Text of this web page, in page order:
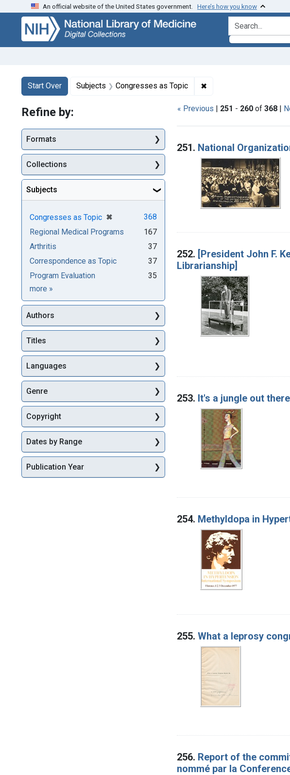
Skip
search
Skip to
main
content
Skip
first
result
An official website of the United States government. Here’s how you know
search for
Search
Search Constraints
Start Over
You searched for:Subjects Congresses as Topic ✖
« Previous | 251 - 260 of 368 |
Search Results
251. National
252. [President John F.
Librarianship]
253. It's a jungle out there
254. Methyldopa in
255. What a leprosy
256. Report of the
nommé par la
Refine by:
Formats
Collections
Subjects
Congresses as Topic ✖
[remove]
368
Regional Medical Programs
167
Arthritis
37
Correspondence as Topic
37
Program Evaluation
35
more Subjects
»
Authors
Titles
Languages
Genre
Copyright
Dates by Range
Publication Year